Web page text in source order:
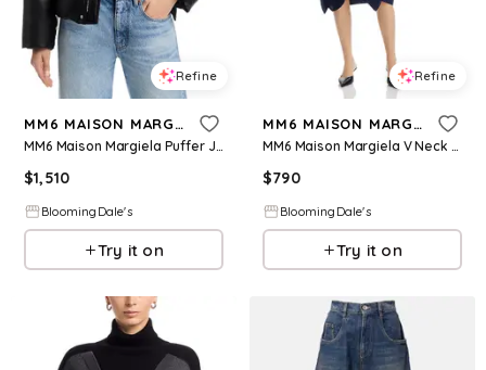
Refine
MM6 MAISON MARGIELA
MM6 Maison Margiela Puffer Jacket
$1,510
BloomingDale's
Try it on
Refine
MM6 MAISON MARGIELA
MM6 Maison Margiela V Neck Dress
$790
BloomingDale's
Try it on